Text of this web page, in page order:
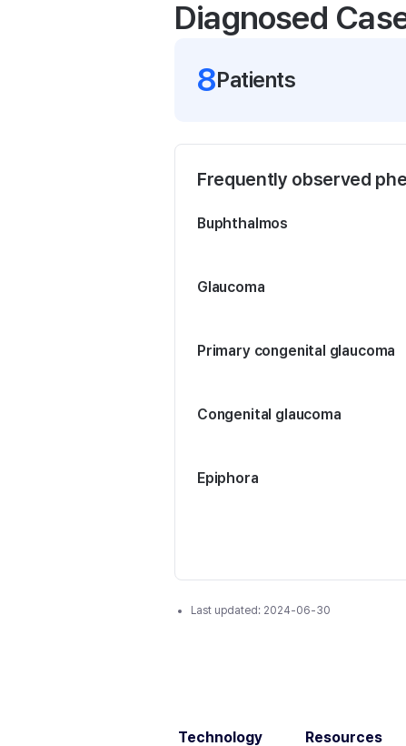
Diagnosed
8Patients
Frequently observed
Buphthalmos
Glaucoma
Primary congenital glaucoma
Congenital glaucoma
Epiphora
Last updated: 2024-06-30
Technology Resources